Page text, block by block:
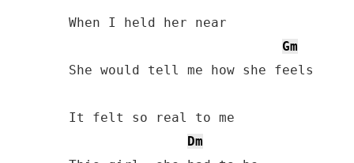
When I held her near
Gm
She would tell me how she feels
It felt so real to me
Dm